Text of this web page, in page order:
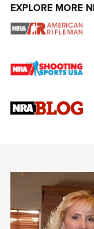
Cartridge
CCW Minute:
NRA Family
EXPLORE MORE